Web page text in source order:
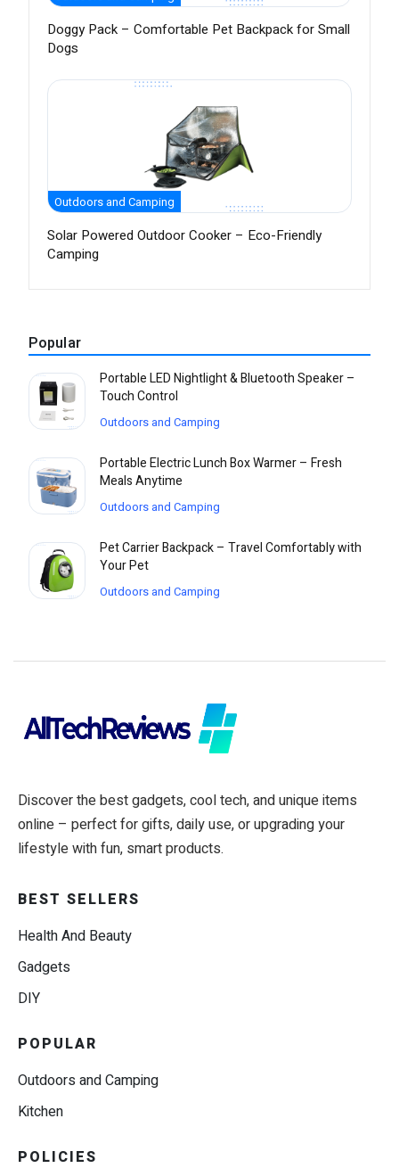
Doggy Pack – Comfortable Pet Backpack for Small
Dogs
Outdoors and Camping
Solar Powered Outdoor Cooker – Eco-Friendly
Camping
Popular
Portable LED Nightlight & Bluetooth Speaker –
Touch Control
Outdoors and Camping
Portable Electric Lunch Box Warmer – Fresh
Meals Anytime
Outdoors and Camping
Pet Carrier Backpack – Travel Comfortably with
Your Pet
Outdoors and Camping
Discover the best gadgets, cool tech, and unique items
online – perfect for gifts, daily use, or upgrading your
lifestyle with fun, smart products.
BEST SELLERS
Health And Beauty
Gadgets
DIY
POPULAR
Outdoors and Camping
Kitchen
POLICIES